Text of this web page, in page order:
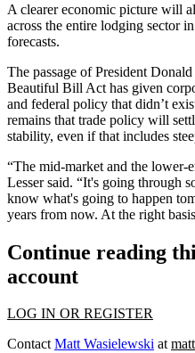
A clearer economic picture will
across the entire lodging sector
forecasts.
The passage of President
Beautiful Bill Act has given
and federal policy that didn’t
remains that trade policy will
stability, even if that includes
“The mid-market and the lower-
Lesser said. “It's going through
know what's going to happen
years from now. At the right
Continue reading
account
LOG IN OR REGISTER
ContactMatt Wasielewski at